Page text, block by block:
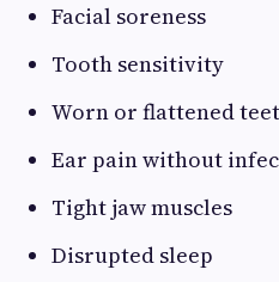
Facial soreness
Tooth sensitivity
Worn or flattened
Ear pain without
Tight jaw muscles
Disrupted sleep